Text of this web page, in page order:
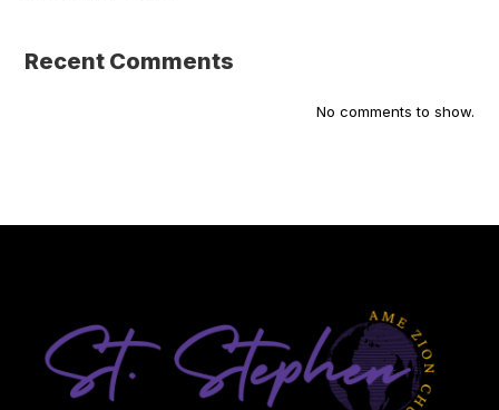
Recent Comments
No comments to show.